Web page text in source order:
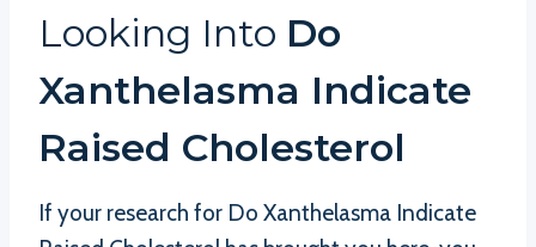
Looking Into Do
Xanthelasma Indicate
Raised Cholesterol
If your research for Do Xanthelasma Indicate